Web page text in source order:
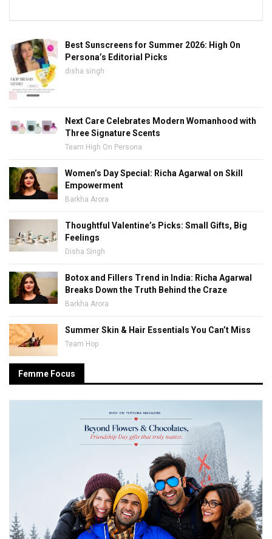
Best Sunscreens for Summer 2026: High On
Persona’s Editorial Picks
disha singh
Next Care Celebrates Modern Womanhood with
Three Signature Scents
Team High On Persona
Women’s Day Special: Richa Agarwal on Skill
Empowerment
Barkha Arora
Thoughtful Valentine’s Picks: Small Gifts, Big
Feelings
Disha Singh
Botox and Fillers Trend in India: Richa Agarwal
Breaks Down the Truth Behind the Craze
Barkha Arora
Summer Skin & Hair Essentials You Can’t Miss
Team Hop
Femme Focus